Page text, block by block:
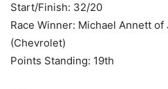
Start/Finish: 32/20
Race Winner: Michael Annett
(Chevrolet)
Points Standing: 19th